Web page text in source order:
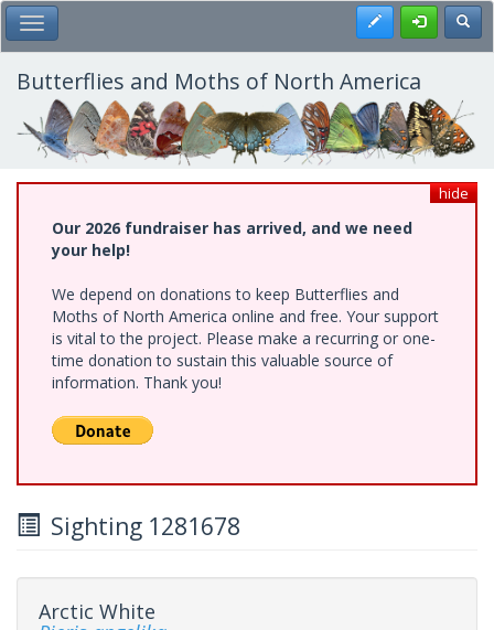
Skip
to
main
content
Toggle Main Menu Register
Butterflies and Moths of North America
hide
Our 2026 fundraiser has arrived, and we need
your help!
We depend on donations to keep Butterflies and
Moths of North America online and free. Your support
is vital to the project. Please make a recurring or one-
time donation to sustain this valuable source of
information. Thank you!
Sighting 1281678
Arctic White